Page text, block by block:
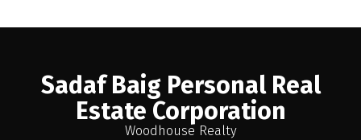
Sadaf Baig Personal Real
Estate Corporation
Woodhouse Realty